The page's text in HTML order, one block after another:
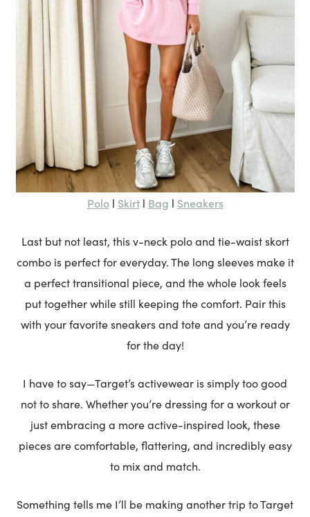
Polol Skirtl Bag l Sneakers
Last but not least, this v-neck polo and tie-waist skort
combo is perfect for everyday. The long sleeves make it
a perfect transitional piece, and the whole look feels
put together while still keeping the comfort. Pair this
with your favorite sneakers and tote and you’re ready
for the day!
I have to say—Target’s activewear is simply too good
not to share. Whether you’re dressing for a workout or
just embracing a more active-inspired look, these
pieces are comfortable, flattering, and incredibly easy
to mix and match.
Something tells me I’ll be making another trip to Target